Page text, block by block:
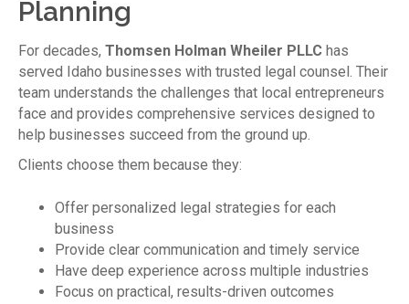
Planning
For decades, Thomsen Holman Wheiler PLLC has
served Idaho businesses with trusted legal counsel. Their
team understands the challenges that local entrepreneurs
face and provides comprehensive services designed to
help businesses succeed from the ground up.
Clients choose them because they:
Offer personalized legal strategies for each
business
Provide clear communication and timely service
Have deep experience across multiple industries
Focus on practical, results-driven outcomes